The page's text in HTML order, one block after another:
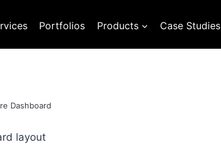
Portfolios Products Case Studies
Dashboard